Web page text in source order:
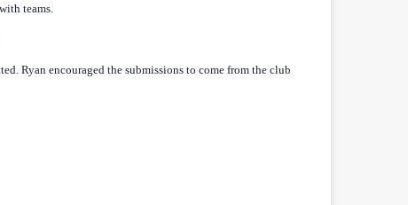
teams.
Ryan encouraged the submissions to come from the club